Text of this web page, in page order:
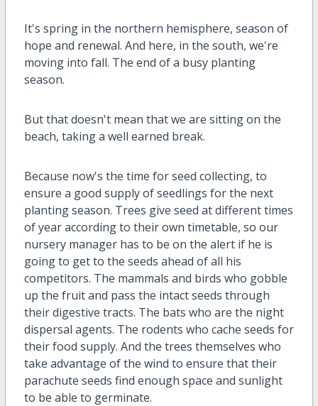
It's spring in the northern hemisphere, season of
hope and renewal. And here, in the south, we're
moving into fall. The end of a busy planting
season.
But that doesn't mean that we are sitting on the
beach, taking a well earned break.
Because now's the time for seed collecting, to
ensure a good supply of seedlings for the next
planting season. Trees give seed at different times
of year according to their own timetable, so our
nursery manager has to be on the alert if he is
going to get to the seeds ahead of all his
competitors. The mammals and birds who gobble
up the fruit and pass the intact seeds through
their digestive tracts. The bats who are the night
dispersal agents. The rodents who cache seeds for
their food supply. And the trees themselves who
take advantage of the wind to ensure that their
parachute seeds find enough space and sunlight
to be able to germinate.